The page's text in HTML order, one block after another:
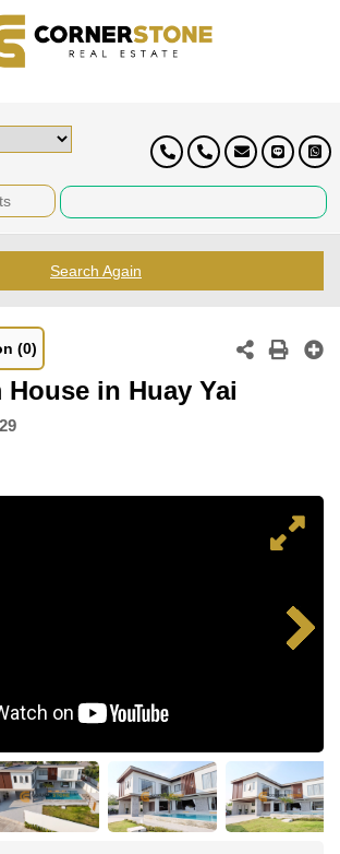
Search Again
(0)
in Huay Yai